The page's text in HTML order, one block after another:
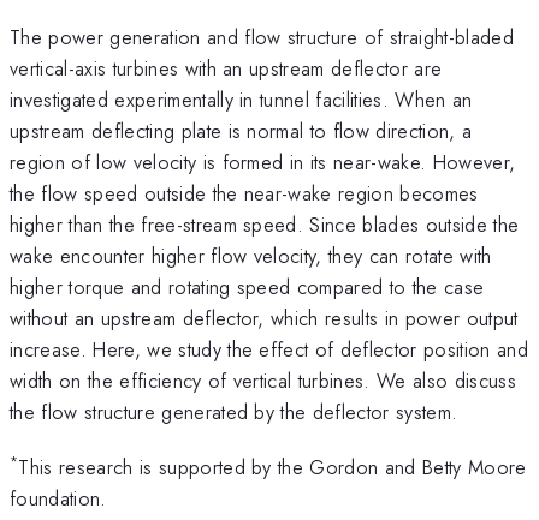
The power generation and flow structure of straight-bladed
vertical-axis turbines with an upstream deflector are
investigated experimentally in tunnel facilities. When an
upstream deflecting plate is normal to flow direction, a
region of low velocity is formed in its near-wake. However,
the flow speed outside the near-wake region becomes
higher than the free-stream speed. Since blades outside the
wake encounter higher flow velocity, they can rotate with
higher torque and rotating speed compared to the case
without an upstream deflector, which results in power output
increase. Here, we study the effect of deflector position and
width on the efficiency of vertical turbines. We also discuss
the flow structure generated by the deflector system.
*This research is supported by the Gordon and Betty Moore
foundation.